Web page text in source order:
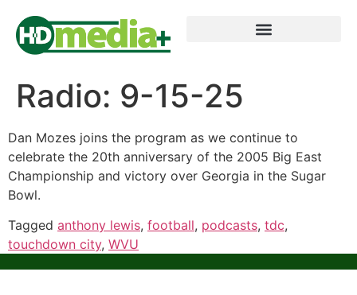
Radio: 9-15-25
Dan Mozes joins the program as we continue to
celebrate the 20th anniversary of the 2005 Big East
Championship and victory over Georgia in the Sugar
Bowl.
Tagged anthony lewis, football, podcasts, tdc,
touchdown city, WVU